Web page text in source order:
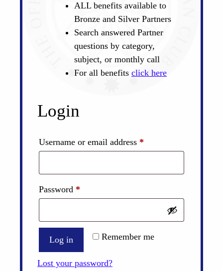
ALL benefits available to
Bronze and Silver Partners
Search answered Partner
questions by category,
subject, or monthly call
For all benefits click here
Login
Username or email address *
Password *
Remember me
Log in
Lost your password?